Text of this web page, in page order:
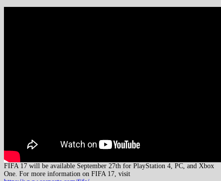
FIFA 17 will be available September 27th for PlayStation 4, PC, and Xbox
One. For more information on FIFA 17, visit